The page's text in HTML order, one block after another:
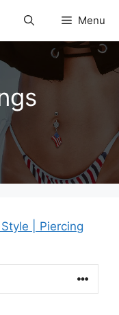
Menu
| Piercing